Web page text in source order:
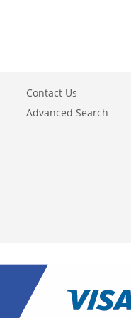
Contact Us
Advanced Search